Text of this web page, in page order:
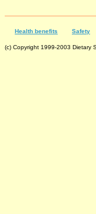
Health benefits Safety
(c) Copyright 1999-2003 Dietary